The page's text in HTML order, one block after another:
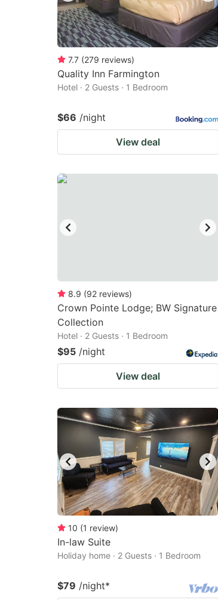
7.7 (279 reviews)
Quality Inn Farmington
Hotel · 2 Guests · 1 Bedroom
$66 /night
View deal
8.9 (92 reviews)
Crown Pointe Lodge; BW Signature
Collection
Hotel · 2 Guests · 1 Bedroom
$95 /night
View deal
10 (1 review)
In-law Suite
Holiday home · 2 Guests · 1 Bedroom
$79 /night*